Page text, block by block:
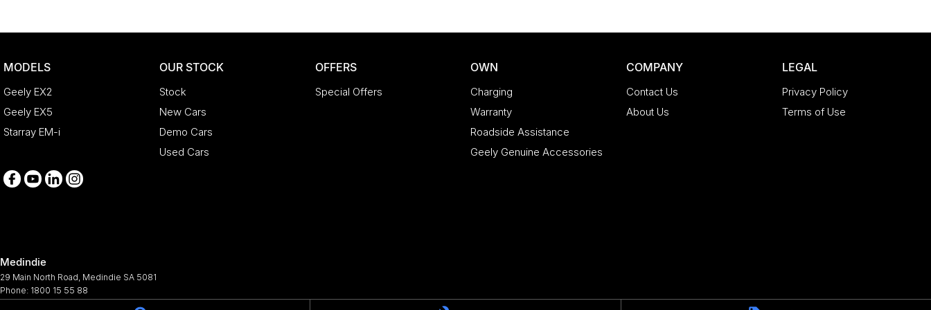
MODELS
Geely EX2
Geely EX5
Starray EM-i
OUR STOCK
Stock
New Cars
Demo Cars
Used Cars
OFFERS
Special Offers
OWN
Charging
Warranty
Roadside Assistance
Geely Genuine Accessories
COMPANY
Contact Us
About Us
LEGAL
Privacy Policy
Terms of Use
Medindie
29 Main North Road Medindie SA 5081
Phone: 1800 15 55 88
344661